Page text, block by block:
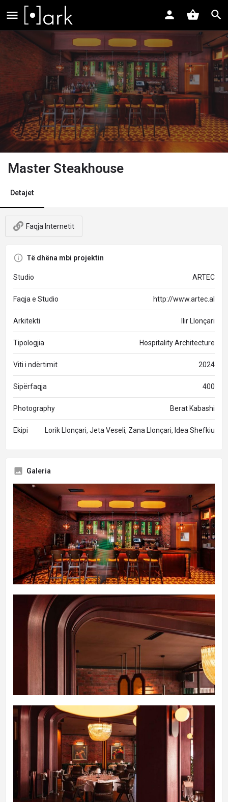
Master Steakhouse
Detajet
Faqja Internetit
Të dhëna mbi projektin
Studio ARTEC
Faqja e Studio http://www.artec.al
Arkitekti Ilir Llonçari
Tipologjia Hospitality Architecture
Viti i ndërtimit 2024
Sipërfaqja 400
Photography Berat Kabashi
Ekipi Lorik Llonçari, Jeta Veseli, Zana Llonçari, Idea Shefkiu
Galeria